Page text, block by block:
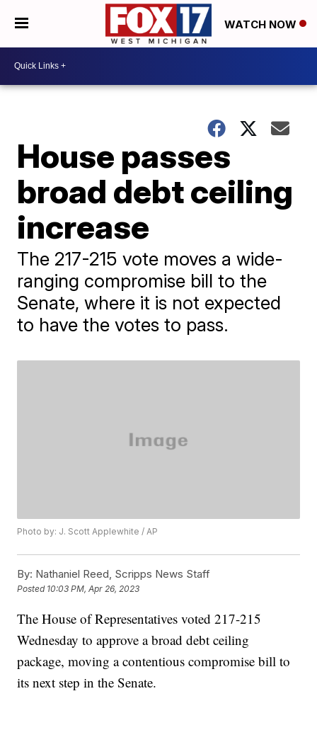
WATCH NOW
House passes
broad debt ceiling
increase
The 217-215 vote moves a wide-
ranging compromise bill to the
Senate, where it is not expected
to have the votes to pass.
Photo by: J. Scott Applewhite / AP
By: Nathaniel Reed, Scripps News Staff
Posted 10:03 PM, Apr 26, 2023
The House of Representatives voted 217-215
Wednesday to approve a broad debt ceiling
package, moving a contentious compromise bill to
its next step in the Senate.